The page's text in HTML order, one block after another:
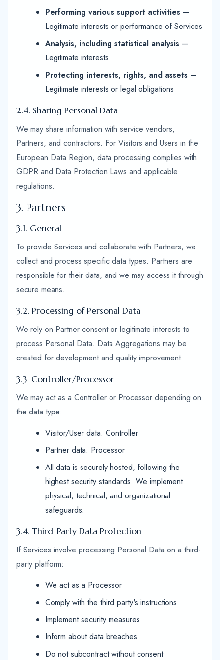
Performing various support activities —
Legitimate interests or performance of Services
Analysis, including statistical analysis —
Legitimate interests
Protecting interests, rights, and assets —
Legitimate interests or legal obligations
2.4. Sharing Personal Data
We may share information with service vendors,
Partners, and contractors. For Visitors and Users in the
European Data Region, data processing complies with
GDPR and Data Protection Laws and applicable
regulations.
3. Partners
3.1. General
To provide Services and collaborate with Partners, we
collect and process specific data types. Partners are
responsible for their data, and we may access it through
secure means.
3.2. Processing of Personal Data
We rely on Partner consent or legitimate interests to
process Personal Data. Data Aggregations may be
created for development and quality improvement.
3.3. Controller/Processor
We may act as a Controller or Processor depending on
the data type:
Visitor/User data: Controller
Partner data: Processor
All data is securely hosted, following the
highest security standards. We implement
physical, technical, and organizational
safeguards.
3.4. Third-Party Data Protection
If Services involve processing Personal Data on a third-
party platform:
We act as a Processor
Comply with the third party's instructions
Implement security measures
Inform about data breaches
Do not subcontract without consent